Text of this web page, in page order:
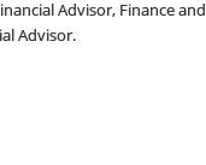
Advisor, Finance
Advisor.